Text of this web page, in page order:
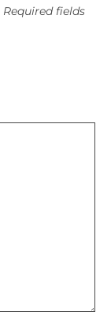
Required fields